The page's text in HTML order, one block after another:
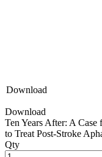
Download
Download
Ten Years After: A
to Treat Post-Stroke
Qty